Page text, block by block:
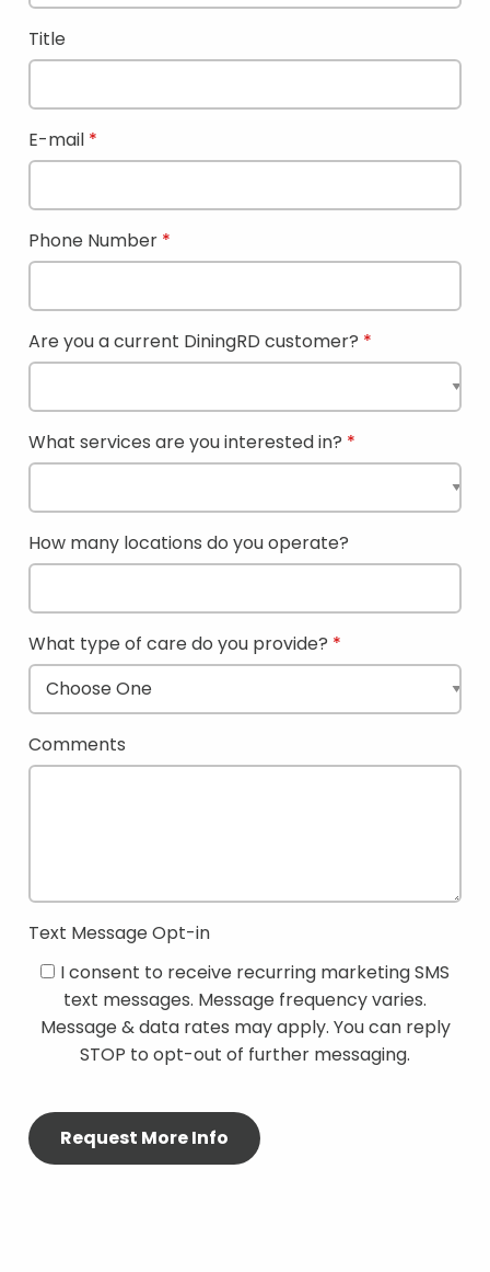
Title
E-mail
Phone Number
Are you a current DiningRD customer?
What services are you interested in?
How many locations do you operate?
What type of care do you provide?
Comments
Text Message Opt-in
I consent to receive recurring marketing SMS
text messages. Message frequency varies.
Message & data rates may apply. You can reply
STOP to opt-out of further messaging.